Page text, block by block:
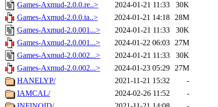
Games-Axmud-2.0.0.re..>
2024-01-21 11:33
30K
Games-Axmud-2.0.0.ta..>
2024-01-21 14:18 28M
Games-Axmud-2.0.001...>
2024-01-21 11:33
30K
Games-Axmud-2.0.001...>
2024-01-22 06:03 27M
Games-Axmud-2.0.002...>
2024-01-21 11:33
30K
Games-Axmud-2.0.002...>
2024-01-23 05:29 27M
HANELYP/
2021-11-21 15:32
-
IAMCAL/
2024-02-26 11:52
-